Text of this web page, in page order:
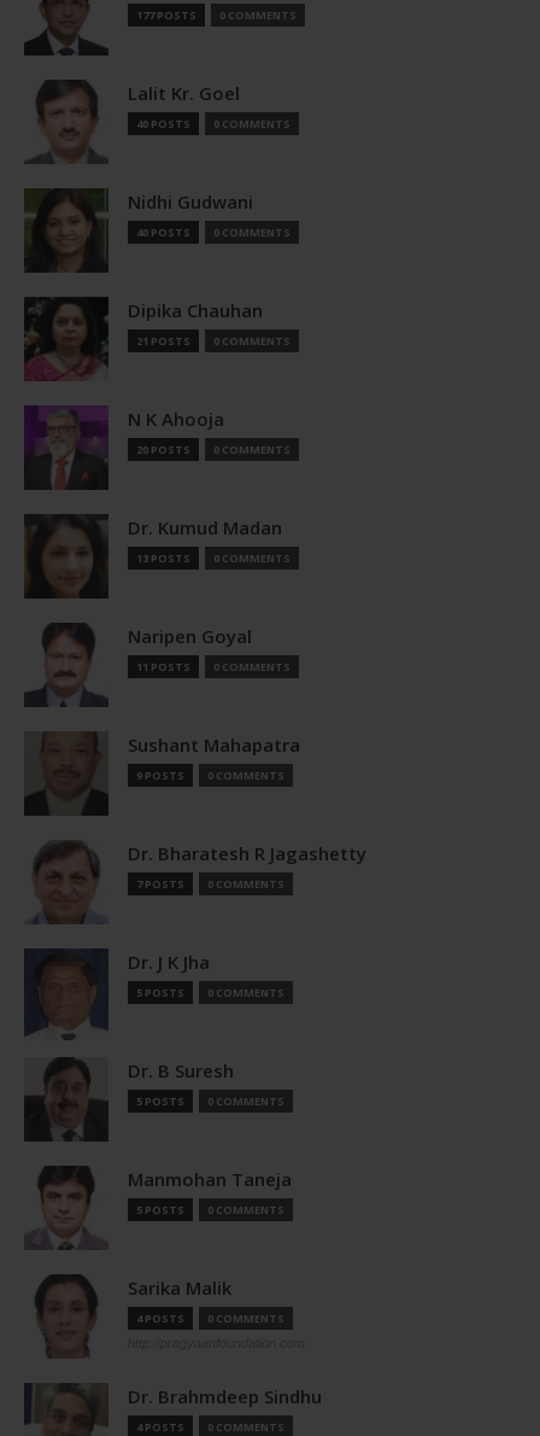
177 POSTS 0 COMMENTS
Lalit Kr. Goel
40 POSTS 0 COMMENTS
Nidhi Gudwani
40 POSTS 0 COMMENTS
Dipika Chauhan
21 POSTS 0 COMMENTS
N K Ahooja
20 POSTS 0 COMMENTS
Dr. Kumud Madan
13 POSTS 0 COMMENTS
Naripen Goyal
11 POSTS 0 COMMENTS
Sushant Mahapatra
9 POSTS 0 COMMENTS
Dr. Bharatesh R Jagashetty
7 POSTS 0 COMMENTS
Dr. J K Jha
5 POSTS 0 COMMENTS
Dr. B Suresh
5 POSTS 0 COMMENTS
Manmohan Taneja
5 POSTS 0 COMMENTS
Sarika Malik
4 POSTS 0 COMMENTS
Dr. Brahmdeep Sindhu
4 POSTS 0 COMMENTS